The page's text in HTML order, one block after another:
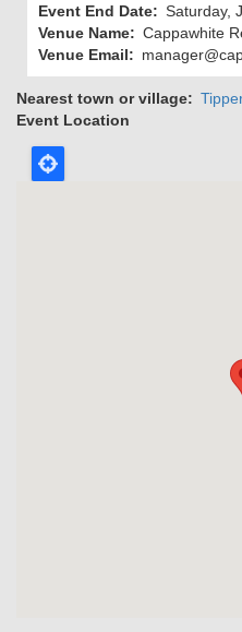
Event End Date
Saturday,
Venue Name
Cappawhite
Venue Email
Nearest town or village
Event Location